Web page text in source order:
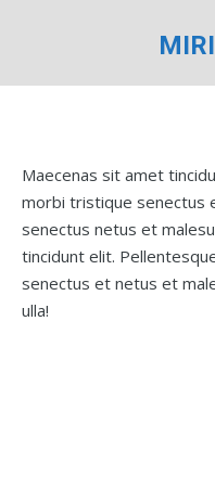
Maecenas sit amet
morbi tristique senectus
senectus netus et
tincidunt elit.
senectus et netus et
ulla!